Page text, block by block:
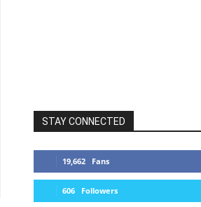
STAY CONNECTED
19,662 Fans
606 Followers